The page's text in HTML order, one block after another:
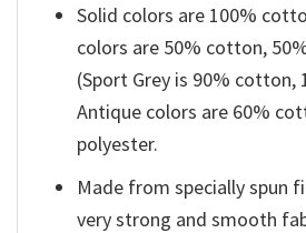
Solid colors are 100%
colors are 50% cotton,
(Sport Grey is 90% cotton,
Antique colors are 60%
polyester.
Made from specially spun
very strong and smooth